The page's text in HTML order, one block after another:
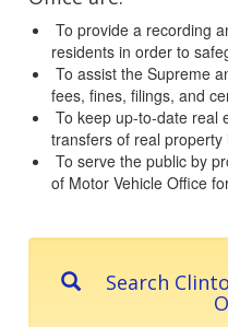
To provide a recording
residents in order to
To assist the Supreme
fees, fines, filings, and
To keep up-to-date real
transfers of real
To serve the public by
of Motor Vehicle Office
Search